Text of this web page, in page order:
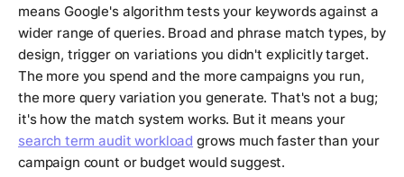
means Google's algorithm tests your keywords against a
wider range of queries. Broad and phrase match types, by
design, trigger on variations you didn't explicitly target.
The more you spend and the more campaigns you run,
the more query variation you generate. That's not a bug;
it's how the match system works. But it means your
search term audit workload grows much faster than your
campaign count or budget would suggest.